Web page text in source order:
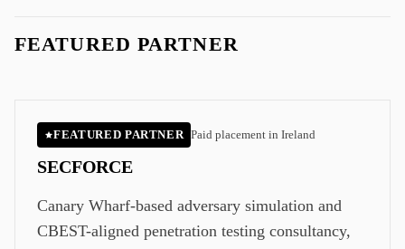
FEATURED PARTNER
FEATURED PARTNER Paid placement inIreland
SECFORCE
Canary Wharf-based adversary simulation and
CBEST-aligned penetration testing consultancy,